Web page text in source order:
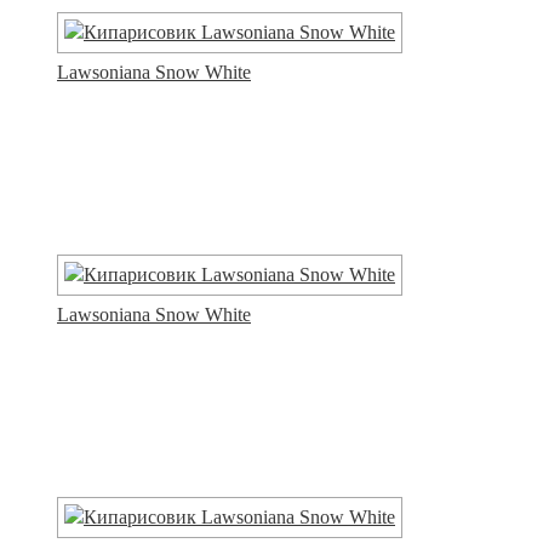
Lawsoniana Snow White
Lawsoniana Snow White